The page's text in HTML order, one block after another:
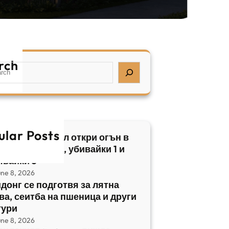
Posts
нападател откри огън в
Израел, убивайки 1 и
5
8, 2026
се подготвя за лятна
сеитба на пшеница и други
8, 2026